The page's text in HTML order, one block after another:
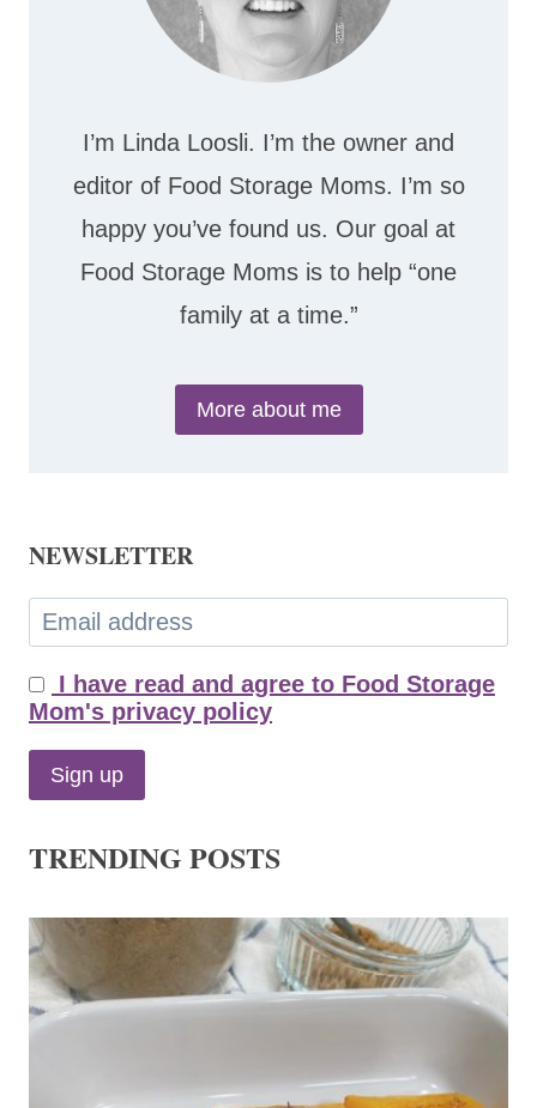
I’m Linda Loosli. I’m the owner and
editor of Food Storage Moms. I’m so
happy you’ve found us. Our goal at
Food Storage Moms is to help “one
family at a time.”
More about me
NEWSLETTER
I have read and agree to Food Storage
Mom's privacy policy
TRENDING POSTS